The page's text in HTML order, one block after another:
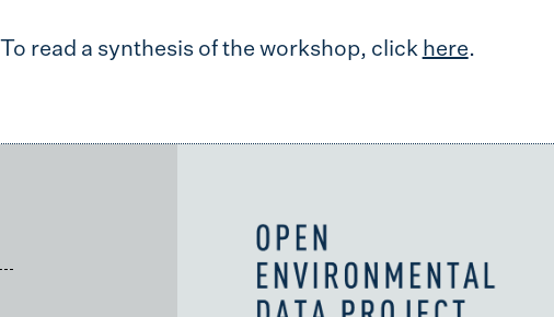
To read a synthesis of the workshop, click here.